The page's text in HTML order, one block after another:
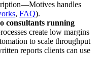
handles
, FAQ).
consultants running
create low margins
to scale throughput
reports clients can use